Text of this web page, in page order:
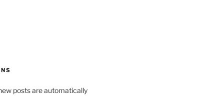
posts are automatically